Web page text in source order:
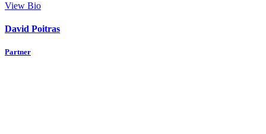
View Bio
David Poitras
Partner